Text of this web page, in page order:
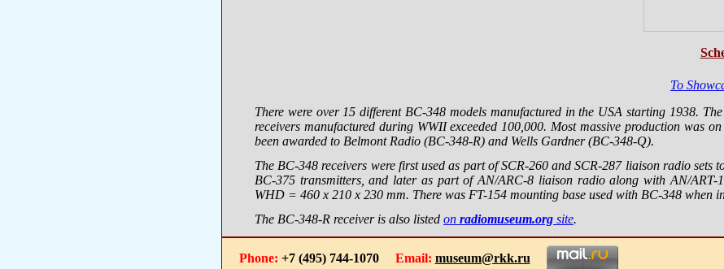
To
There were over 15 different BC-348 models manufactured in the USA starting 1938.
receivers manufactured during WWII exceeded 100,000. Most massive production was
been awarded to Belmont Radio (BC-348-R) and Wells Gardner (BC-348-Q).
The BC-348 receivers were first used as part of SCR-260 and SCR-287 liaison radio sets
BC-375 transmitters, and later as part of AN/ARC-8 liaison radio along with AN/ART-
WHD = 460 х 210 х 230 mm. There was FT-154 mounting base used with BC-348 when
The BC-348-R receiver is also listed on radiomuseum.org site.
Phone: +7 (495) 744-1070 Email: museum@rkk.ru